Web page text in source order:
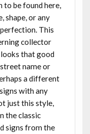
to be found here,
shape, or any
This
collector
that good
name or
a different
with any
just this style,
the classic
signs from the